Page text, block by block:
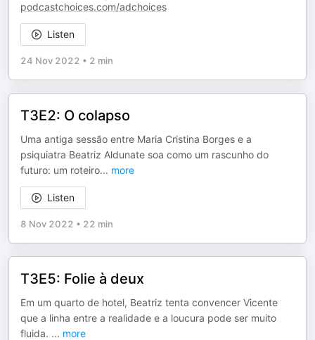
podcastchoices.com/adchoices
Listen
24 Nov 2022 • 2 min
T3E2: O colapso
Uma antiga sessão entre Maria Cristina Borges e a
psiquiatra Beatriz Aldunate soa como um rascunho do
futuro: um roteiro... more
Listen
8 Nov 2022 • 22 min
T3E5: Folie à deux
Em um quarto de hotel, Beatriz tenta convencer Vicente
que a linha entre a realidade e a loucura pode ser muito
fluida. ... more